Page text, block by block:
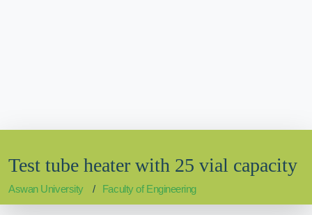
Test tube heater with 25 vial capacity
Aswan University Faculty of Engineering